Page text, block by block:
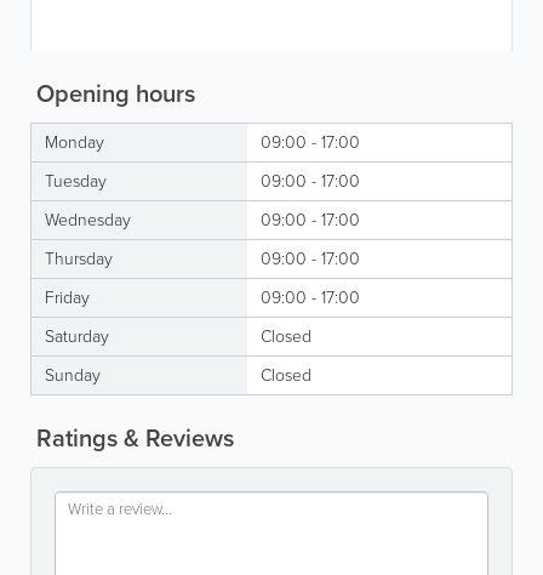
Opening hours
Monday
09:00 - 17:00
Tuesday
09:00 - 17:00
Wednesday
09:00 - 17:00
Thursday
09:00 - 17:00
Friday
09:00 - 17:00
Saturday
Closed
Sunday
Closed
Ratings & Reviews